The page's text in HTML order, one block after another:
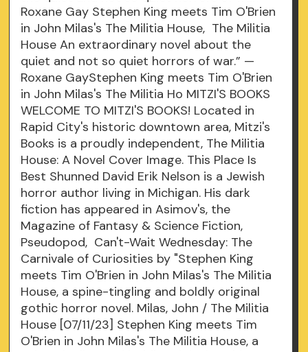
Roxane Gay Stephen King meets Tim O'Brien
in John Milas's The Militia House, The Militia
House An extraordinary novel about the
quiet and not so quiet horrors of war.” —
Roxane GayStephen King meets Tim O'Brien
in John Milas's The Militia Ho MITZI'S BOOKS
WELCOME TO MITZI'S BOOKS! Located in
Rapid City's historic downtown area, Mitzi's
Books is a proudly independent, The Militia
House: A Novel Cover Image. This Place Is
Best Shunned David Erik Nelson is a Jewish
horror author living in Michigan. His dark
fiction has appeared in Asimov's, the
Magazine of Fantasy & Science Fiction,
Pseudopod, Can't-Wait Wednesday: The
Carnivale of Curiosities by "Stephen King
meets Tim O'Brien in John Milas's The Militia
House, a spine-tingling and boldly original
gothic horror novel. Milas, John / The Militia
House [07/11/23] Stephen King meets Tim
O'Brien in John Milas's The Militia House, a